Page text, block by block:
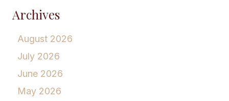
Archives
August 2026
July 2026
June 2026
May 2026